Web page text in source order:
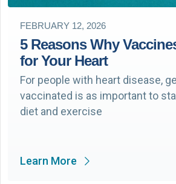
FEBRUARY 12, 2026
5 Reasons Why
for Your Heart
For people with heart disease,
vaccinated is as important to
diet and exercise
Learn More